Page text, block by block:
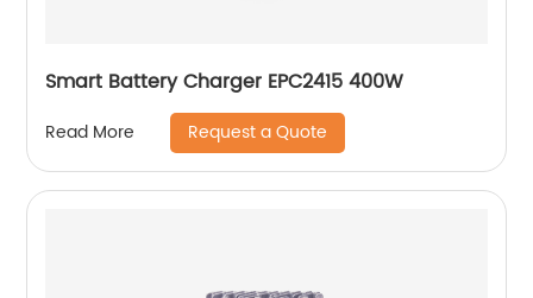
Smart Battery Charger EPC2415 400W
Read More Request a Quote